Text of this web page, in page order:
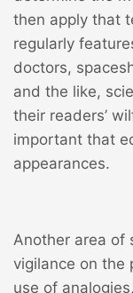
then apply that
regularly
doctors,
and the like,
their readers’
important that
appearances.
Another area of
vigilance on the
use of